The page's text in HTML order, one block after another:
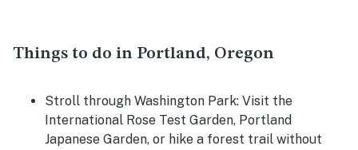
Things to do in Portland, Oregon
Stroll through Washington Park: Visit the
International Rose Test Garden, Portland
Japanese Garden, or hike a forest trail without